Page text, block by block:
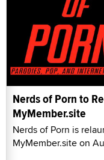
Nerds of Porn to
MyMember.site
Nerds of Porn is
MyMember.site on